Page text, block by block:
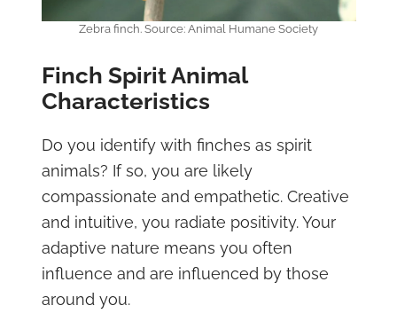
Zebra finch. Source: Animal Humane Society
Finch Spirit Animal
Characteristics
Do you identify with finches as spirit
animals? If so, you are likely
compassionate and empathetic. Creative
and intuitive, you radiate positivity. Your
adaptive nature means you often
influence and are influenced by those
around you.